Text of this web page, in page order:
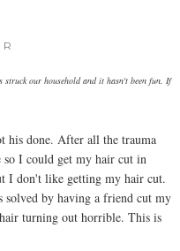
struck our household and it hasn't been fun. If
his done. After all the trauma
I could get my hair cut in
I don't like getting my hair cut.
solved by having a friend cut my
turning out horrible. This is